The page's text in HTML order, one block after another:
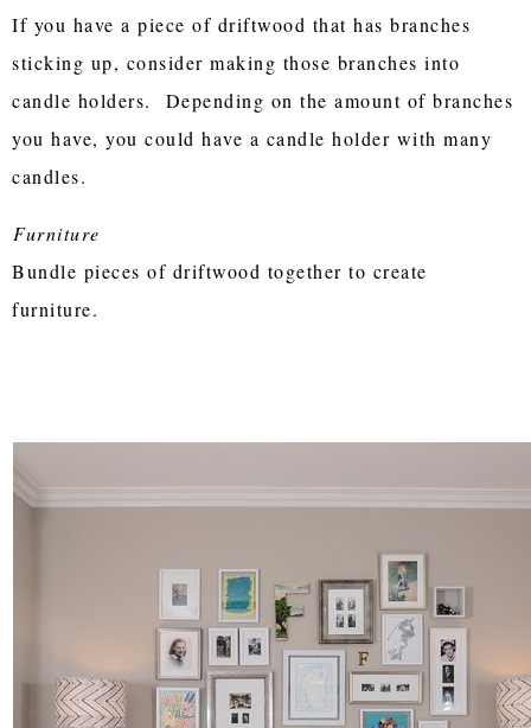
If you have a piece of driftwood that has branches
sticking up, consider making those branches into
candle holders. Depending on the amount of branches
you have, you could have a candle holder with many
candles.
Furniture
Bundle pieces of driftwood together to create
furniture.